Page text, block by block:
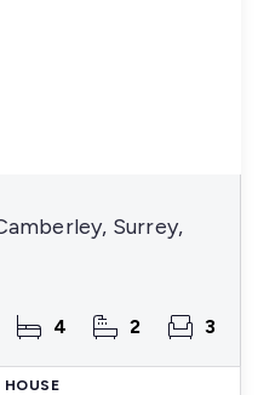
Surrey,
4 2 3
HOUSE